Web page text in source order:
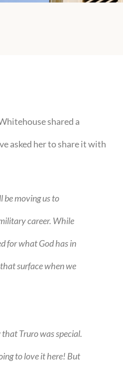
shared a
asked her to share it with
moving us to
career. While
for what God has in
surface when we
Truro was special.
to love it here! But